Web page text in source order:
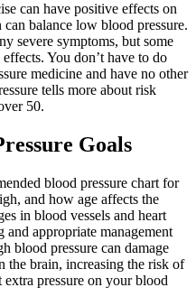
can have positive effects on
balance low blood pressure.
severe symptoms, but some
You don’t have to do
medicine and have no other
tells more about risk
50.
Goals
blood pressure chart for
and how age affects the
in blood vessels and heart
appropriate management
blood pressure can damage
the brain, increasing the risk of
pressure on your blood